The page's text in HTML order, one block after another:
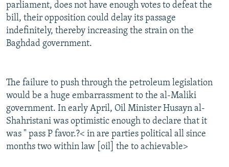
parliament, does not have enough votes to defeat the
bill, their opposition could delay its passage
indefinitely, thereby increasing the strain on the
Baghdad government.
The failure to push through the petroleum legislation
would be a huge embarrassment to the al-Maliki
government. In early April, Oil Minister Husayn al-
Shahristani was optimistic enough to declare that it
was " pass P favor.?< in are parties political all since
months two within law [oil] the to achievable>